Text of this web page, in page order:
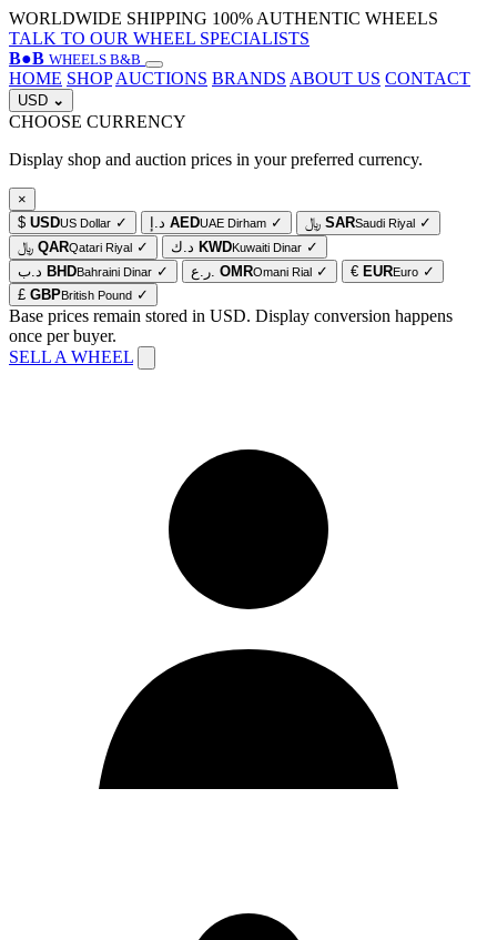
WORLDWIDE SHIPPING 100% AUTHENTIC WHEELS
TALK TO OUR WHEEL SPECIALISTS
B●B WHEELS B&B
HOME SHOP AUCTIONS BRANDS ABOUT US CONTACT
USD ⌄
CHOOSE CURRENCY
Display shop and auction prices in your preferred currency.
×
$ USDUS Dollar ✓ د.إ AEDUAE Dirham ✓ ﷼ SARSaudi Riyal ✓
﷼ QARQatari Riyal ✓ د.ك KWDKuwaiti Dinar ✓
د.ب BHDBahraini Dinar ✓ ر.ع. OMROmani Rial ✓ € EUREuro ✓
£ GBPBritish Pound ✓
Base prices remain stored in USD. Display conversion happens
once per buyer.
SELL A WHEEL